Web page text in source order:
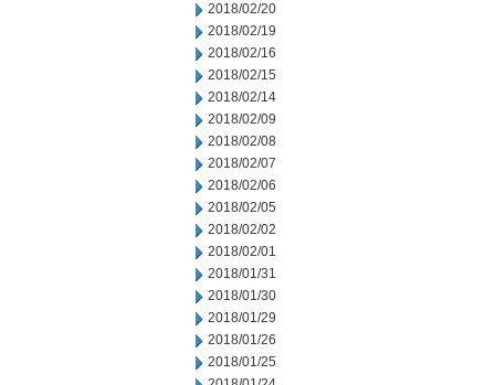
2018/02/20
2018/02/19
2018/02/16
2018/02/15
2018/02/14
2018/02/09
2018/02/08
2018/02/07
2018/02/06
2018/02/05
2018/02/02
2018/02/01
2018/01/31
2018/01/30
2018/01/29
2018/01/26
2018/01/25